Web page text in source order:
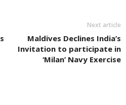
Next article
Maldives Declines India’s
Invitation to participate in
‘Milan’ Navy Exercise